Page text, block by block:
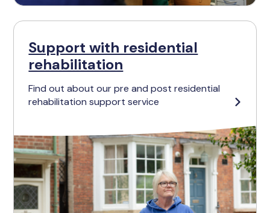
Support with residential
rehabilitation
Find out about our pre and post residential
rehabilitation support service